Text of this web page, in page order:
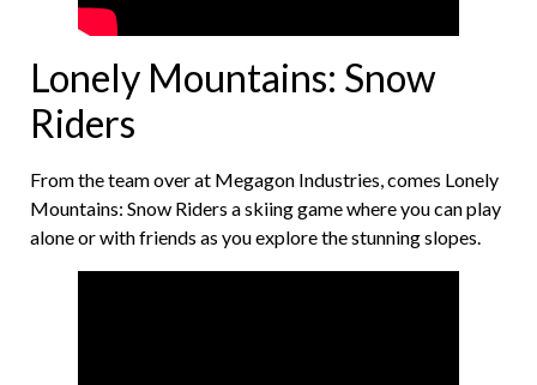
Lonely Mountains: Snow
Riders
From the team over at Megagon Industries, comes Lonely
Mountains: Snow Riders a skiing game where you can play
alone or with friends as you explore the stunning slopes.